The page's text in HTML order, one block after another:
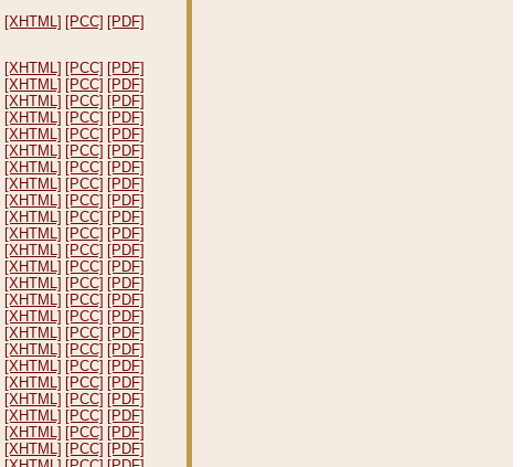
[XHTML] [PCC] [PDF]
[XHTML] [PCC] [PDF]
[XHTML] [PCC] [PDF]
[XHTML] [PCC] [PDF]
[XHTML] [PCC] [PDF]
[XHTML] [PCC] [PDF]
[XHTML] [PCC] [PDF]
[XHTML] [PCC] [PDF]
[XHTML] [PCC] [PDF]
[XHTML] [PCC] [PDF]
[XHTML] [PCC] [PDF]
[XHTML] [PCC] [PDF]
[XHTML] [PCC] [PDF]
[XHTML] [PCC] [PDF]
[XHTML] [PCC] [PDF]
[XHTML] [PCC] [PDF]
[XHTML] [PCC] [PDF]
[XHTML] [PCC] [PDF]
[XHTML] [PCC] [PDF]
[XHTML] [PCC] [PDF]
[XHTML] [PCC] [PDF]
[XHTML] [PCC] [PDF]
[XHTML] [PCC] [PDF]
[XHTML] [PCC] [PDF]
[XHTML] [PCC] [PDF]